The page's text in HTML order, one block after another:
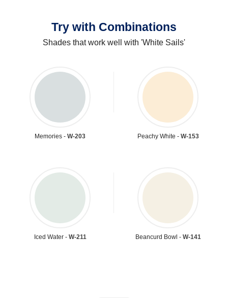
Try with Combinations
Shades that work well with 'White Sails'
Memories - W-203 Peachy White - W-153
Iced Water - W-211 Beancurd Bowl - W-141